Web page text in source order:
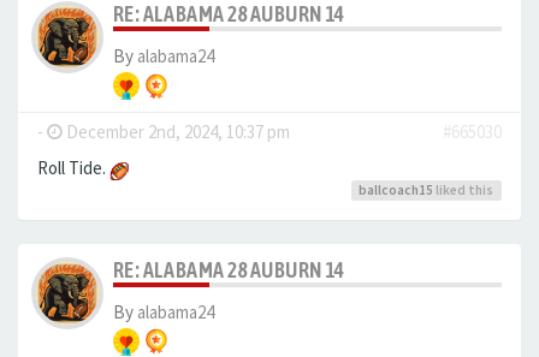
RE: ALABAMA 28 AUBURN 14
By alabama24
- December 2nd, 2024, 10:37 pm
#665030
Roll Tide.
ballcoach15 liked this
RE: ALABAMA 28 AUBURN 14
By alabama24